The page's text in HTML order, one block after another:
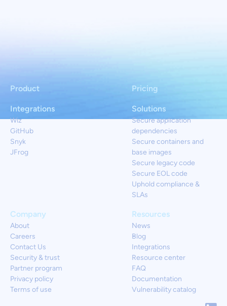
Product
Solutions
Secure application
dependencies
Secure containers and
base images
Secure legacy code
Secure EOL code
Uphold compliance &
SLAs
Resources
News
Blog
Integrations
Resource center
FAQ
Documentation
Vulnerability catalog
Integrations
Wiz
GitHub
Snyk
JFrog
Company
About
Careers
Contact Us
Security & trust
Partner program
Privacy policy
Terms of use
Pricing